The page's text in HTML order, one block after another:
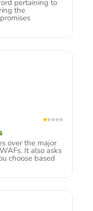
pertaining to
the
over the major
It also asks
choose based